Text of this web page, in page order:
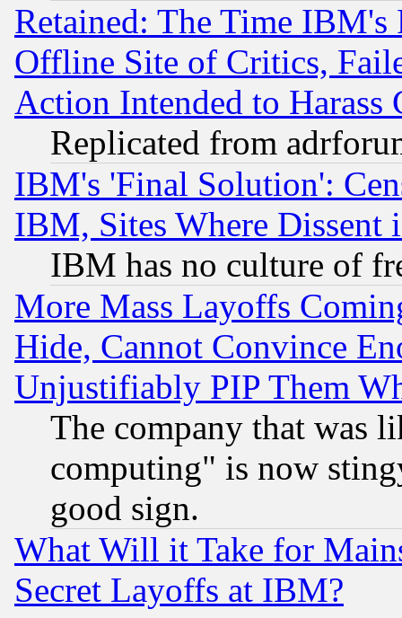
Retained: The Time
Offline Site of Critics,
Action Intended to Harass
Replicated from
IBM's 'Final Solution':
IBM, Sites Where Dissent
IBM has no culture of
More Mass Layoffs
Hide, Cannot Convince
Unjustifiably PIP Them
The company that was
computing" is now
good sign.
What Will it Take for
Secret Layoffs at IBM?